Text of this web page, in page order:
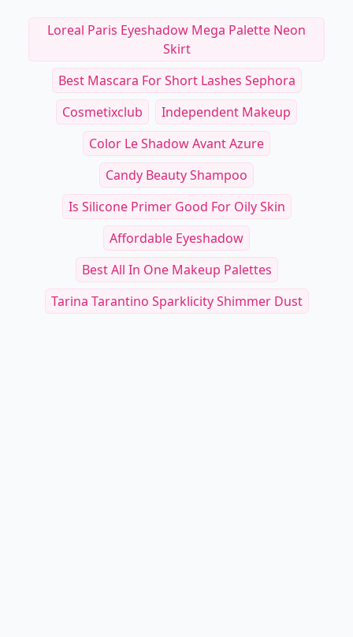
Loreal Paris Eyeshadow Mega Palette Neon
Skirt
Best Mascara For Short Lashes Sephora
Cosmetixclub
Independent Makeup
Color Le Shadow Avant Azure
Candy Beauty Shampoo
Is Silicone Primer Good For Oily Skin
Affordable Eyeshadow
Best All In One Makeup Palettes
Tarina Tarantino Sparklicity Shimmer Dust